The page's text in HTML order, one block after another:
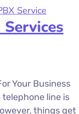
Service
Your Business
line is
things get